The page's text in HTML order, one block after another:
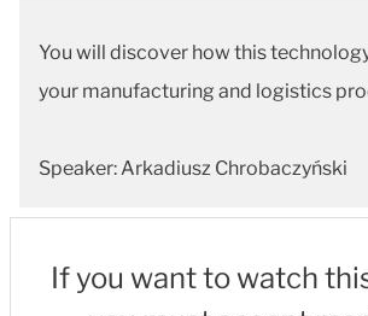
You will discover how this
your manufacturing and logistics
Speaker: Arkadiusz Chrobaczyński
If you want to watch